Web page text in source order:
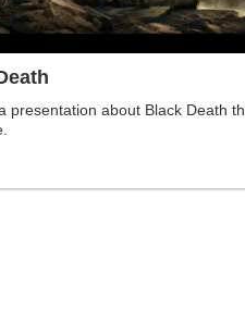
presentation about Black Death​